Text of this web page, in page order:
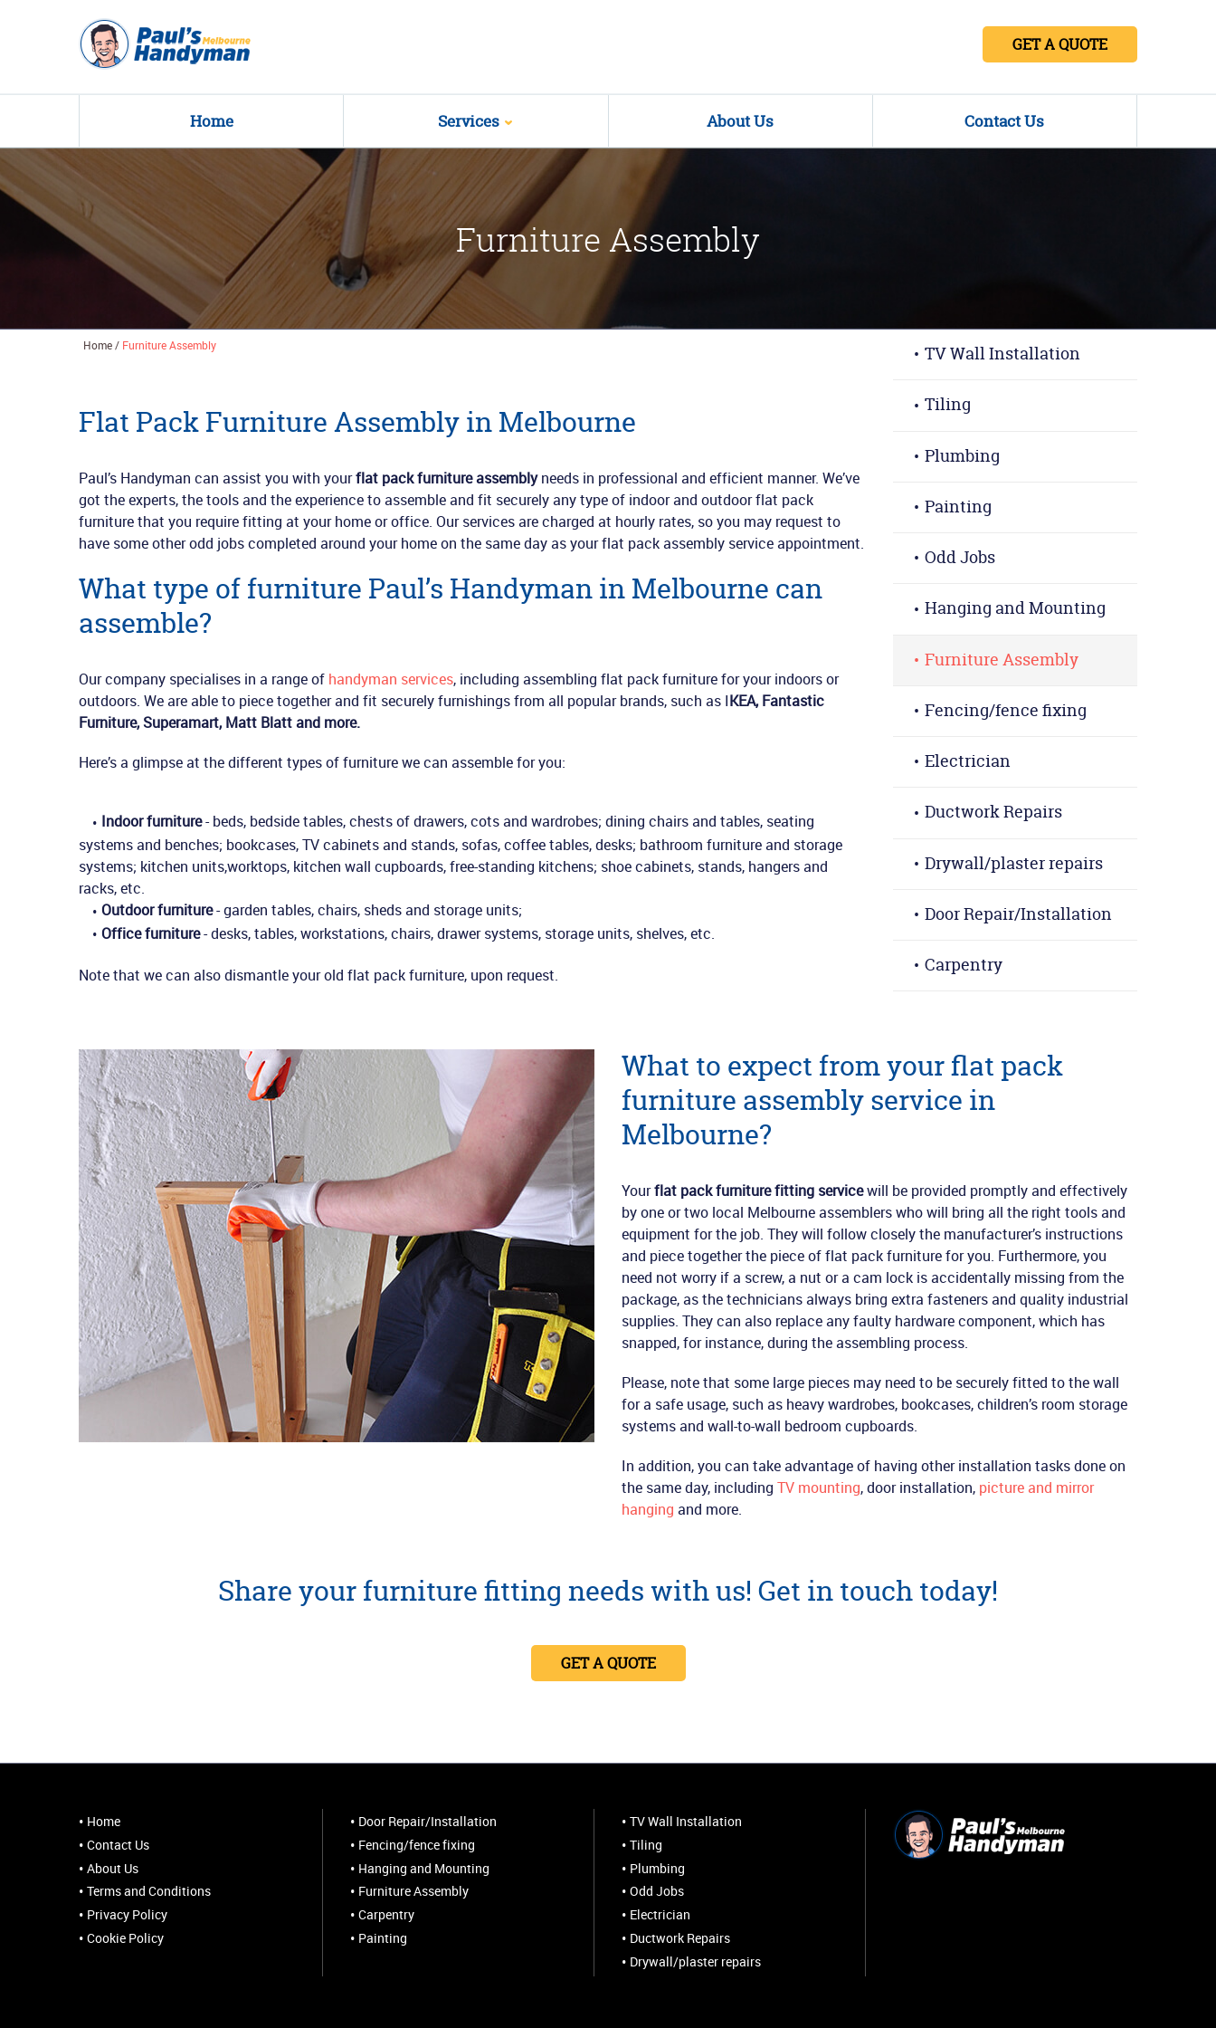
GET A QUOTE
Home Services About Us Contact Us
Furniture Assembly
Home/ Furniture Assembly
Flat Pack Furniture Assembly in Melbourne
Paul’s Handyman can assist you with yourflat pack furniture assemblyneeds in professional and efficient manner. We’ve
got the experts, the tools and the experience to assemble and fit securely any type of indoor and outdoor flat pack
furniture that you require fitting at your home or office. Our services are charged at hourly rates, so you may request to
have some other odd jobs completed around your home on the same day as your flat pack assembly service appointment.
What type of furniture Paul’s Handyman in Melbourne can
assemble?
Our company specialises in a range of handyman services, including assembling flat pack furniture for your indoors or
outdoors. We are able to piece together and fit securely furnishings from all popular brands, such as IKEA, Fantastic
Furniture,Superamart, Matt Blatt and more.
Here’s a glimpse at the different types of furniture we can assemble for you:
Indoor furniture- beds, bedside tables, chests of drawers, cots and wardrobes; dining chairs and tables, seating
systems and benches; bookcases, TV cabinets and stands, sofas, coffee tables, desks; bathroom furniture and storage
systems; kitchen units,worktops, kitchen wall cupboards, free-standing kitchens; shoe cabinets, stands, hangers and
racks, etc.
Outdoor furniture- garden tables, chairs, sheds and storage units;
Office furniture- desks, tables, workstations, chairs, drawer systems, storage units, shelves, etc.
Note that we can also dismantle your old flat pack furniture, upon request.
TV Wall Installation
Tiling
Plumbing
Painting
Odd Jobs
Hanging and Mounting
Furniture Assembly
Fencing/fence fixing
Electrician
Ductwork Repairs
Drywall/plaster repairs
Door Repair/Installation
Carpentry
What to expect from your flat pack
furniture assembly service in
Melbourne?
Yourflat pack furniture fitting servicewill be provided promptly and effectively
by one or two local Melbourne assemblers who will bring all the right tools and
equipment for the job. They will follow closely the manufacturer’s instructions
and piece together the piece of flat pack furniture for you. Furthermore, you
need not worry if a screw, a nut or a cam lock is accidentally missing from the
package, as the technicians always bring extra fasteners and quality industrial
supplies. They can also replace any faulty hardware component, which has
snapped, for instance, during the assembling process.
Please, note that some large pieces may need to be securely fitted to the wall
for a safe usage, such as heavy wardrobes, bookcases, children’s room storage
systems and wall-to-wall bedroom cupboards.
In addition, you can take advantage of having other installation tasks done on
the same day, including TV mounting, door installation, picture and mirror
hanging and more.
Share your furniture fitting needs with us! Get in touch today!
GET A QUOTE
Home
Contact Us
About Us
Terms and Conditions
Privacy Policy
Cookie Policy
Door Repair/Installation
Fencing/fence fixing
Hanging and Mounting
Furniture Assembly
Carpentry
Painting
TV Wall Installation
Tiling
Plumbing
Odd Jobs
Electrician
Ductwork Repairs
Drywall/plaster repairs